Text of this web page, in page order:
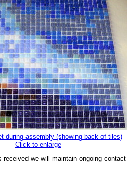
during assembly (showing back of tiles)
Click to enlarge
we will maintain ongoing